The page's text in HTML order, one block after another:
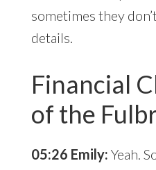
sometimes they
details.
Financial
of the
05:26 Emily: Yeah.